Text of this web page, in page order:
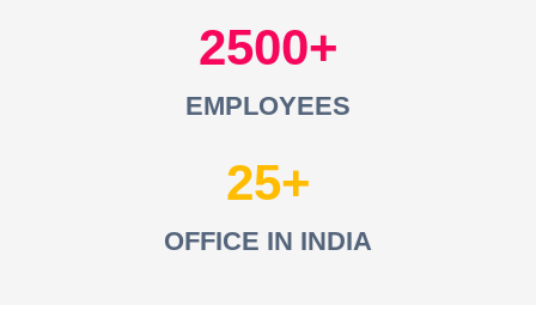
2500
EMPLOYEES
25
OFFICE IN INDIA